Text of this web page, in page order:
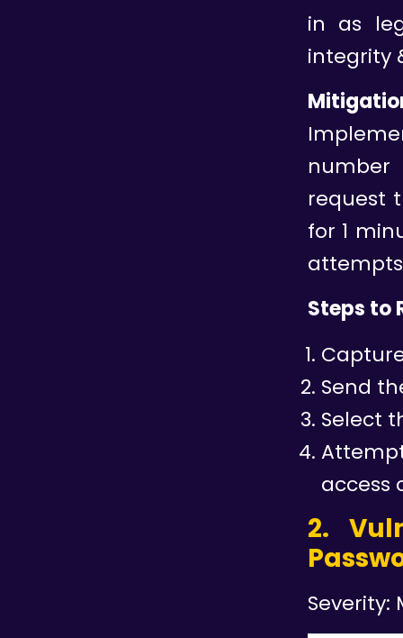
in as
integrity
number
request
for 1
Steps to
Send
Select
access
2.
Severity: